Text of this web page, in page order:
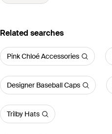
Related searches
Pink Chloé Accessories
Designer Baseball Caps
Trilby Hats